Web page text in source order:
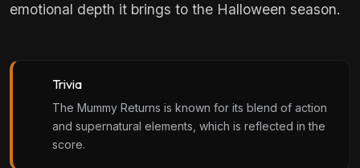
emotional depth it brings to the Halloween season.
Trivia
The Mummy Returns is known for its blend of action
and supernatural elements, which is reflected in the
score.